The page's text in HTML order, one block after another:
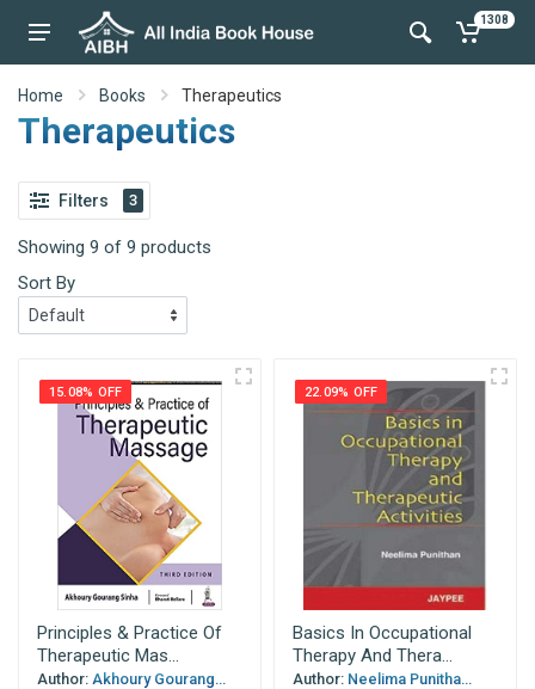
1308
Home Books Therapeutics
Therapeutics
Filters 3
Showing 9 of 9 products
Sort By
15.08% OFF
Principles & Practice Of
Therapeutic Mas...
Author: Akhoury Gourang...
22.09% OFF
Basics In Occupational
Therapy And Thera...
Author: Neelima Punitha...